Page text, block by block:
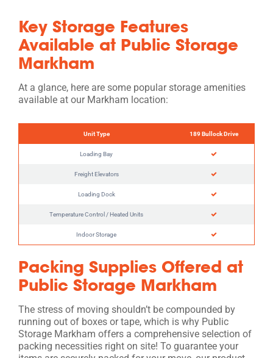
Key Storage Features
Available at Public Storage
Markham
At a glance, here are some popular storage amenities
available at our Markham location:
Unit Type 189 Bullock Drive
Loading Bay
Freight Elevators
Loading Dock
Temperature Control / Heated Units
Indoor Storage
Packing Supplies Offered at
Public Storage Markham
The stress of moving shouldn’t be compounded by
running out of boxes or tape, which is why Public
Storage Markham offers a comprehensive selection of
packing necessities right on site! To guarantee your